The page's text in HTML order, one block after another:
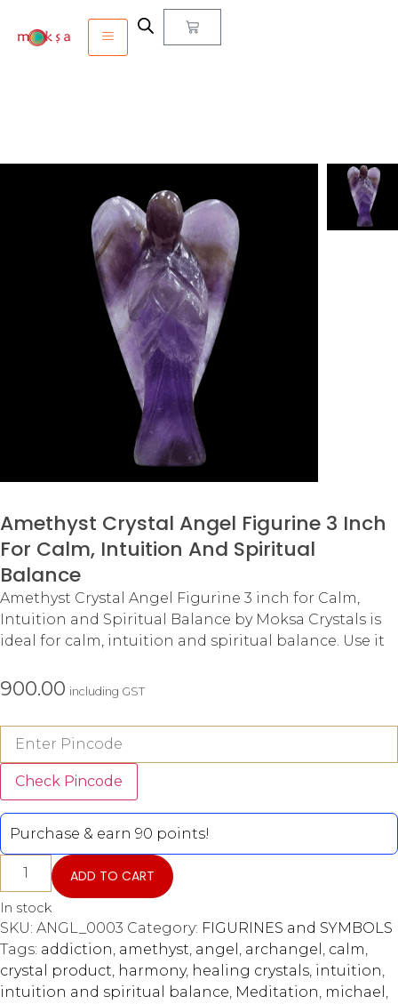
Amethyst Crystal Angel Figurine 3 Inch
For Calm, Intuition And Spiritual
Balance
Amethyst Crystal Angel Figurine 3 inch for Calm,
Intuition and Spiritual Balance by Moksa Crystals is
ideal for calm, intuition and spiritual balance. Use it
900.00 including GST
Check Pincode
Purchase & earn 90 points!
ADD TO CART
In stock
SKU: ANGL_0003 Category: FIGURINES and SYMBOLS
Tags: addiction, amethyst, angel , archangel , calm,
crystal product, harmony, healing crystals, intuition,
intuition and spiritual balance, Meditation, michael ,